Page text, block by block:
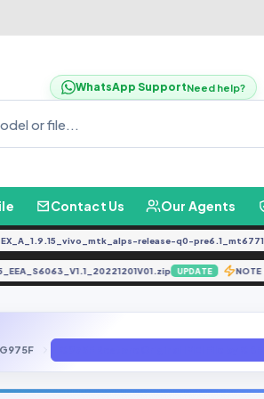
WhatsApp SupportNeed help?
Contact Us Our Agents
release-q0-
A85_EEA_S6063_V1.1_20221201V01.zip UPDATE